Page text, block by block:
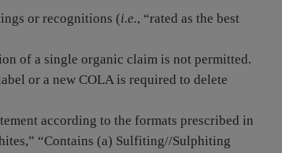
or recognitions (i.e., “rated as the best
of a single organic claim is not permitted.
or a new COLA is required to delete
according to the formats prescribed in
“Contains (a) Sulfiting//Sulphiting